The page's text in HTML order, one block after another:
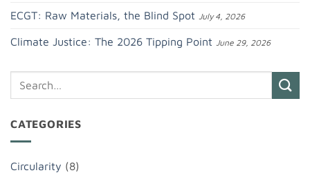
ECGT: Raw Materials, the Blind Spot July 4, 2026
Climate Justice: The 2026 Tipping Point June 29, 2026
CATEGORIES
Circularity (8)